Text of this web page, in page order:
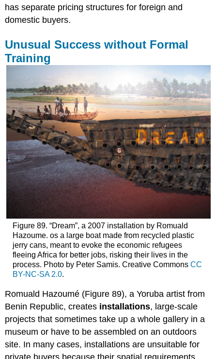
has separate pricing structures for foreign and
domestic buyers.
Unusual Success without Formal
Training
Figure 89. “Dream”, a 2007 installation by Romuald
Hazoume. os a large boat made from recycled plastic
jerry cans, meant to evoke the economic refugees
fleeing Africa for better jobs, risking their lives in the
process. Photo by Peter Samis. Creative Commons CC
BY-NC-SA 2.0.
Romuald Hazoumé (Figure 89), a Yoruba artist from
Benin Republic, creates installations, large-scale
projects that sometimes take up a whole gallery in a
museum or have to be assembled on an outdoors
site. In many cases, installations are unsuitable for